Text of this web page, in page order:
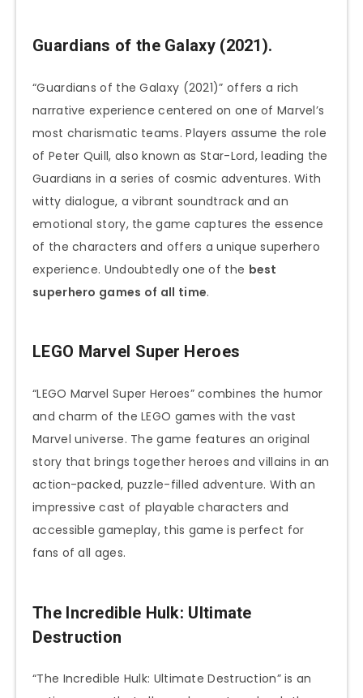
Guardians of the Galaxy (2021).
“Guardians of the Galaxy (2021)” offers a rich
narrative experience centered on one of Marvel’s
most charismatic teams. Players assume the role
of Peter Quill, also known as Star-Lord, leading the
Guardians in a series of cosmic adventures. With
witty dialogue, a vibrant soundtrack and an
emotional story, the game captures the essence
of the characters and offers a unique superhero
experience. Undoubtedly one of the best
superhero games of all time.
LEGO Marvel Super Heroes
“LEGO Marvel Super Heroes” combines the humor
and charm of the LEGO games with the vast
Marvel universe. The game features an original
story that brings together heroes and villains in an
action-packed, puzzle-filled adventure. With an
impressive cast of playable characters and
accessible gameplay, this game is perfect for
fans of all ages.
The Incredible Hulk: Ultimate
Destruction
“The Incredible Hulk: Ultimate Destruction” is an